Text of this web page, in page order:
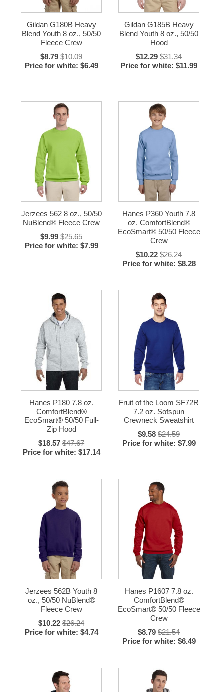
Gildan G180B Heavy
Blend Youth 8 oz., 50/50
Fleece Crew
$8.79 $10.09
Price for white: $6.49
Gildan G185B Heavy
Blend Youth 8 oz., 50/50
Hood
$12.29 $31.34
Price for white: $11.99
Jerzees 562 8 oz., 50/50
NuBlend® Fleece Crew
$9.99 $25.65
Price for white: $7.99
Hanes P360 Youth 7.8
oz. ComfortBlend®
EcoSmart® 50/50 Fleece
Crew
$10.22 $26.24
Price for white: $8.28
Hanes P180 7.8 oz.
ComfortBlend®
EcoSmart® 50/50 Full-
Zip Hood
$18.57 $47.67
Price for white: $17.14
Fruit of the Loom SF72R
7.2 oz. Sofspun
Crewneck Sweatshirt
$9.58 $24.59
Price for white: $7.99
Jerzees 562B Youth 8
oz., 50/50 NuBlend®
Fleece Crew
$10.22 $26.24
Price for white: $4.74
Hanes P1607 7.8 oz.
ComfortBlend®
EcoSmart® 50/50 Fleece
Crew
$8.79 $21.54
Price for white: $6.49